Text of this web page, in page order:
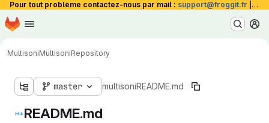
Pour tout problème contactez-nous par mail : support@froggit.fr La
Skip to main content
Homepage
MultisoniMultisoniRepository
master multisoniREADME.md
README.md